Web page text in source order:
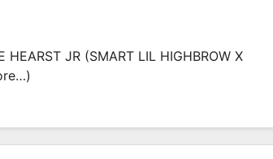
JR (SMART LIL HIGHBROW X